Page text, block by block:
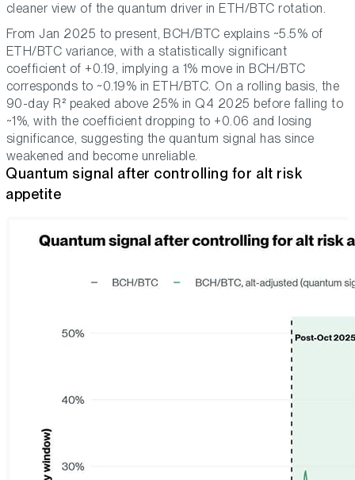
cleaner view of the quantum driver in ETH/BTC rotation.
From Jan 2025 to present, BCH/BTC explains ~5.5% of
ETH/BTC variance, with a statistically significant
coefficient of +0.19, implying a 1% move in BCH/BTC
corresponds to ~0.19% in ETH/BTC. On a rolling basis, the
90-day R² peaked above 25% in Q4 2025 before falling to
~1%, with the coefficient dropping to +0.06 and losing
significance, suggesting the quantum signal has since
weakened and become unreliable.
Quantum signal after controlling for alt risk
appetite